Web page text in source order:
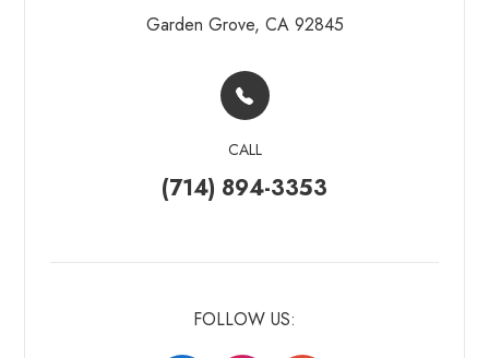
Garden Grove, CA 92845
CALL
(714) 894-3353
FOLLOW US: